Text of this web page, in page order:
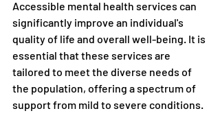
Accessible mental health services can
significantly improve an individual's
quality of life and overall well-being. It is
essential that these services are
tailored to meet the diverse needs of
the population, offering a spectrum of
support from mild to severe conditions.